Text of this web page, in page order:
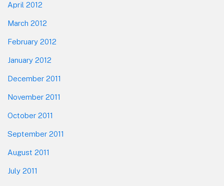
April 2012
March 2012
February 2012
January 2012
December 2011
November 2011
October 2011
September 2011
August 2011
July 2011